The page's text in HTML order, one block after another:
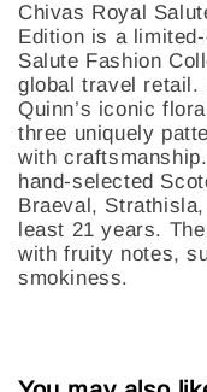
Chivas Royal
Edition is a
Salute Fashion
global travel retail.
Quinn’s iconic
three uniquely
with
hand-selected
Braeval,
least 21 years.
with fruity notes,
smokiness.